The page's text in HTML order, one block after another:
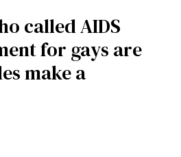
called AIDS
for gays are
make a